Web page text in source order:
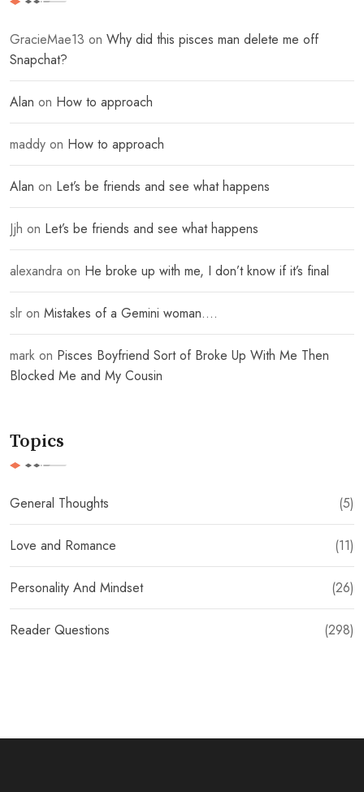
GracieMae13 on Why did this pisces man delete me off
Snapchat?
Alan on How to approach
maddy on How to approach
Alan on Let’s be friends and see what happens
Jjh on Let’s be friends and see what happens
alexandra on He broke up with me, I don’t know if it’s final
slr on Mistakes of a Gemini woman….
mark on Pisces Boyfriend Sort of Broke Up With Me Then
Blocked Me and My Cousin
Topics
General Thoughts (5)
Love and Romance (11)
Personality And Mindset (26)
Reader Questions (298)